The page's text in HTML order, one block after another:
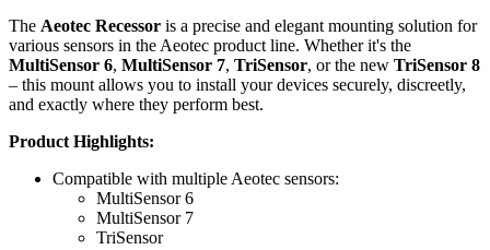
The Aeotec Recessor is a precise and elegant mounting solution for
various sensors in the Aeotec product line. Whether it's the
MultiSensor 6, MultiSensor 7, TriSensor, or the new TriSensor 8
– this mount allows you to install your devices securely, discreetly,
and exactly where they perform best.
Product Highlights:
Compatible with multiple Aeotec sensors:
MultiSensor 6
MultiSensor 7
TriSensor